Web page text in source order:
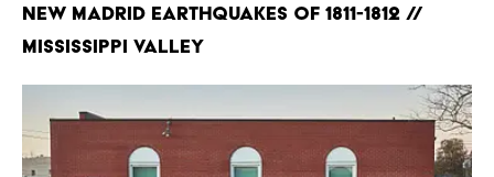
New Madrid Earthquakes of 1811-1812 //
Mississippi Valley